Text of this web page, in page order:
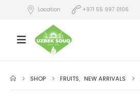
Location +971 55 997 0106
SHOP FRUITS, NEW ARRIVALS